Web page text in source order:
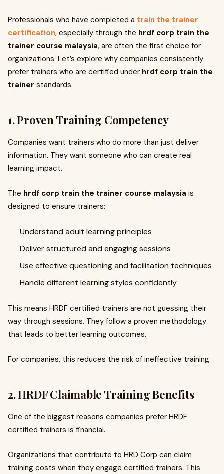
Professionals who have completed a train the trainer
certification, especially through the hrdf corp train the
trainer course malaysia, are often the first choice for
organizations. Let’s explore why companies consistently
prefer trainers who are certified under hrdf corp train the
trainer standards.
1. Proven Training Competency
Companies want trainers who do more than just deliver
information. They want someone who can create real
learning impact.
The hrdf corp train the trainer course malaysia is
designed to ensure trainers:
Understand adult learning principles
Deliver structured and engaging sessions
Use effective questioning and facilitation techniques
Handle different learning styles confidently
This means HRDF certified trainers are not guessing their
way through sessions. They follow a proven methodology
that leads to better learning outcomes.
For companies, this reduces the risk of ineffective training.
2. HRDF Claimable Training Benefits
One of the biggest reasons companies prefer HRDF
certified trainers is financial.
Organizations that contribute to HRD Corp can claim
training costs when they engage certified trainers. This